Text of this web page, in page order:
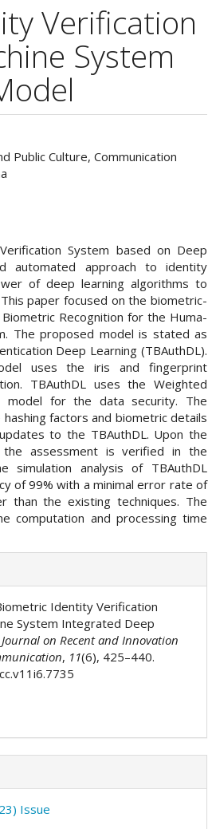
Verification
System
Public Culture, Communication
System based on Deep
automated approach to identity
of deep learning algorithms to
paper focused on the biometric-
Recognition for the Huma-
The proposed model is stated as
Deep Learning (TBAuthDL).
uses the iris and fingerprint
TBAuthDL uses the Weighted
model for the data security. The
factors and biometric details
to the TBAuthDL. Upon the
assessment is verified in the
simulation analysis of TBAuthDL
of 99% with a minimal error rate of
than the existing techniques. The
computation and processing time
Identity Verification
System Integrated Deep
on Recent and Innovation
, 11(6), 425–440.
Issue